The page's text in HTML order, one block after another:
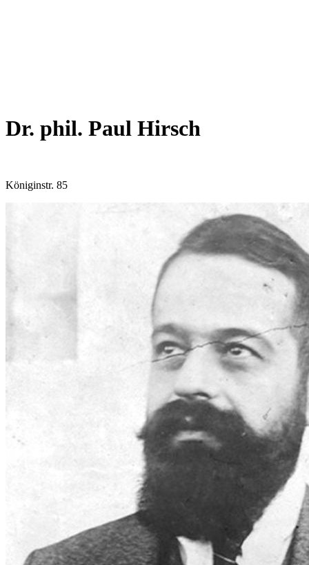
Dr. phil. Paul Hirsch
Königinstr. 85